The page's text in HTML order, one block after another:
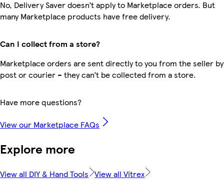
No, Delivery Saver doesn’t apply to Marketplace orders. But
many Marketplace products have free delivery.
Can I collect from a store?
Marketplace orders are sent directly to you from the seller by
post or courier – they can’t be collected from a store.
Have more questions?
View our Marketplace FAQs
Explore more
View all DIY & Hand Tools View all Vitrex